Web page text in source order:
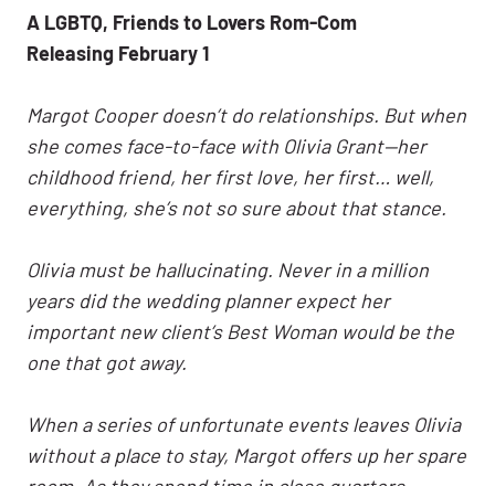
A LGBTQ, Friends to Lovers Rom-Com
Releasing February 1
Margot Cooper doesn’t do relationships. But when
she comes face-to-face with Olivia Grant—her
childhood friend, her first love, her first… well,
everything, she’s not so sure about that stance.
Olivia must be hallucinating. Never in a million
years did the wedding planner expect her
important new client’s Best Woman would be the
one that got away.
When a series of unfortunate events leaves Olivia
without a place to stay, Margot offers up her spare